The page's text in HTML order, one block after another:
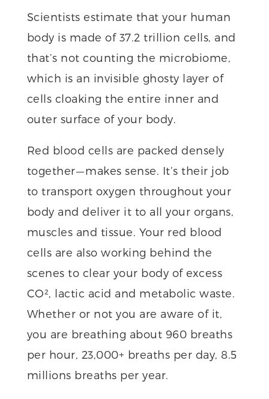
Scientists estimate that your human
body is made of 37.2 trillion cells, and
that’s not counting the microbiome,
which is an invisible ghosty layer of
cells cloaking the entire inner and
outer surface of your body.
Red blood cells are packed densely
together — makes sense. It’s their job
to transport oxygen throughout your
body and deliver it to all your organs,
muscles and tissue. Your red blood
cells are also working behind the
scenes to clear your body of excess
CO², lactic acid and metabolic waste.
Whether or not you are aware of it,
you are breathing about 960 breaths
per hour, 23,000+ breaths per day, 8.5
millions breaths per year.